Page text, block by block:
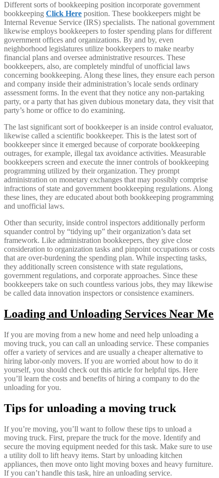
Different sorts of bookkeeping position incorporate government
bookkeeping Click Here position. These bookkeepers might be
Internal Revenue Service (IRS) specialists. The national government
likewise employs bookkeepers to foster spending plans for different
government offices and organizations. By and by, even
neighborhood legislatures utilize bookkeepers to make nearby
financial plans and oversee administrative resources. These
bookkeepers, also, are completely mindful of unofficial laws
concerning bookkeeping. Along these lines, they ensure each person
and company inside their administration’s locale sends ordinary
assessment forms. In the event that they notice any non-partaking
party, or a party that has given dubious monetary data, they visit that
party’s home or office to do examining.
The last significant sort of bookkeeper is an inside control evaluator,
likewise called a scientific bookkeeper. This is the latest sort of
bookkeeper since it emerged because of corporate bookkeeping
outrages, for example, illegal tax avoidance activities. Measurable
bookkeepers screen and execute the inner controls of bookkeeping
programming utilized by their organization. They prompt
administration on monetary exchanges that may possibly comprise
infractions of state and government bookkeeping regulations. Along
these lines, they are educated about both bookkeeping programming
and unofficial laws.
Other than security, inside control inspectors additionally perform
squander control by “tidying up” their organization’s data set
framework. Like administration bookkeepers, they give close
consideration to organization tasks and pinpoint occupations or costs
that are over-burdening the spending plan. While inspecting tasks,
they additionally screen consistence with state regulations,
government regulations, and corporate approaches. Since these
bookkeepers take on such countless various jobs, they may likewise
be called data innovation inspectors or consistence examiners.
Loading and Unloading Services Near Me
If you are moving from a new home and need help unloading a
moving truck, you can call an unloading service. These companies
offer a variety of services and are usually a cheaper alternative to
hiring labor-only movers. If you are worried about how to do it
yourself, you should check out this article for helpful tips. Here
you’ll learn the costs and benefits of hiring a company to do the
unloading for you.
Tips for unloading a moving truck
If you’re moving, you’ll want to follow these tips to unload a
moving truck. First, prepare the truck for the move. Identify and
secure the moving equipment needed for this task. Make sure to use
a utility doll to lift heavy items. Start by unloading kitchen
appliances, then move onto light moving boxes and heavy furniture.
If you can’t handle this task, hire an unloading service.